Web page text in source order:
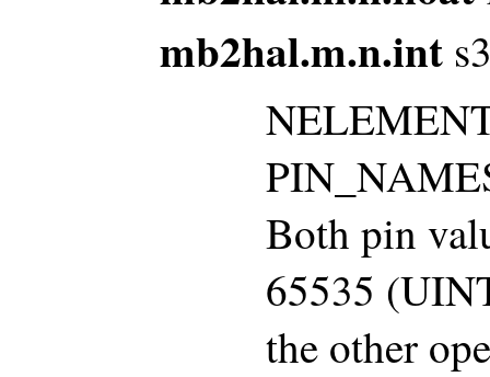
mb2hal.m.n.int
Both pin
65535
the other